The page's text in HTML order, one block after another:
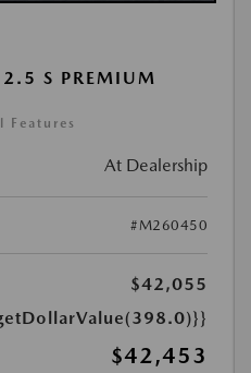
S PREMIUM
Features
At Dealership
#M260450
$42,055
$42,453